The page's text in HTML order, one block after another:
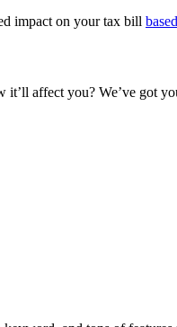
impact on your tax bill
it’ll affect you? We’ve got